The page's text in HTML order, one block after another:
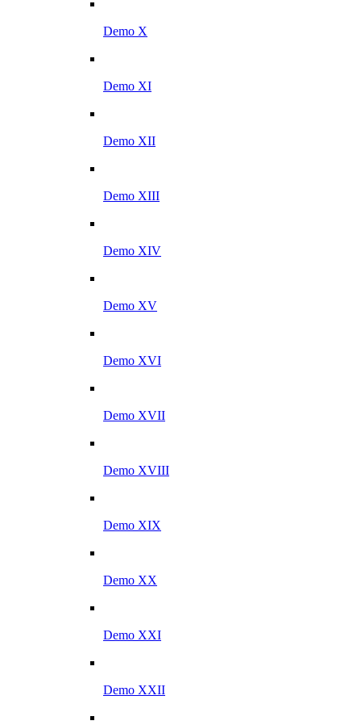
Demo X
Demo XI
Demo XII
Demo XIII
Demo XIV
Demo XV
Demo XVI
Demo XVII
Demo XVIII
Demo XIX
Demo XX
Demo XXI
Demo XXII